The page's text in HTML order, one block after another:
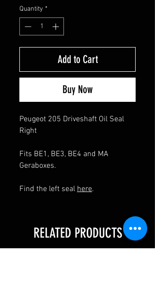
Quantity *
Add to Cart
Buy Now
Peugeot 205 Driveshaft Oil Seal
Right
Fits BE1, BE3, BE4 and MA
Geraboxes.
Find the left seal here.
RELATED PRODUCTS